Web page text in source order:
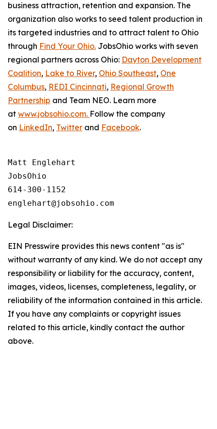
business attraction, retention and expansion. The
organization also works to seed talent production in
its targeted industries and to attract talent to Ohio
through Find Your Ohio. JobsOhio works with seven
regional partners across Ohio: Dayton Development
Coalition, Lake to River, Ohio Southeast, One
Columbus, REDI Cincinnati, Regional Growth
Partnership and Team NEO. Learn more
at www.jobsohio.com. Follow the company
on LinkedIn, Twitter and Facebook.
Matt Englehart
JobsOhio
614-300-1152
Legal Disclaimer:
EIN Presswire provides this news content "as is"
without warranty of any kind. We do not accept any
responsibility or liability for the accuracy, content,
images, videos, licenses, completeness, legality, or
reliability of the information contained in this article.
If you have any complaints or copyright issues
related to this article, kindly contact the author
above.